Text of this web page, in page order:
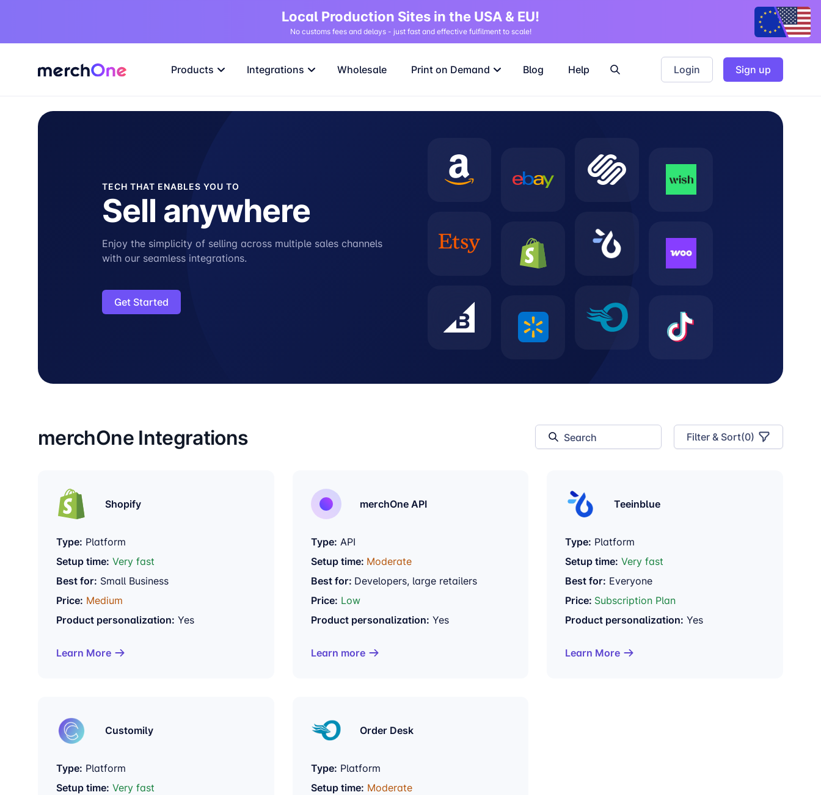
Local Production Sites in the USA & EU!
No customs fees and delays - just fast and effective fulfilment to scale!
Products Integrations Wholesale Print on Demand Blog Help Login Sign up
TECH THAT ENABLES YOU TO
Sell anywhere
Enjoy the simplicity of selling across multiple sales channels
with our seamless integrations.
Get Started
merchOne Integrations Filter & Sort(0)
Shopify
Type: Platform
Setup time: Very fast
Best for: Small Business
Price: Medium
Product personalization: Yes
Learn More
merchOne API
Type: API
Setup time: Moderate
Best for: Developers, large retailers
Price: Low
Product personalization: Yes
Learn more
Teeinblue
Type: Platform
Setup time: Very fast
Best for: Everyone
Price: Subscription Plan
Product personalization: Yes
Learn More
Customily
Type: Platform
Setup time: Very fast
Order Desk
Type: Platform
Setup time: Moderate